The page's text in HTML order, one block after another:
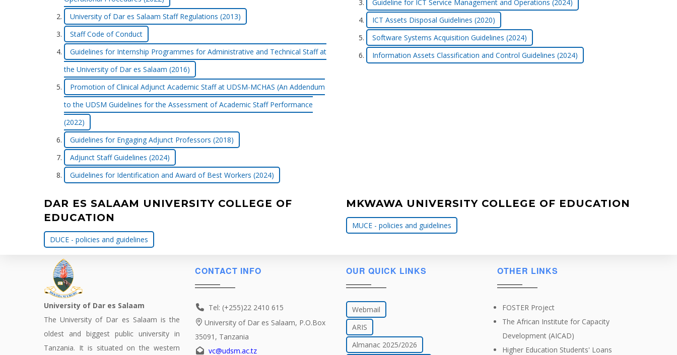
University of Dar es Salaam Staff Regulations (2013)
Staff Code of Conduct
Guidelines for Internship Programmes for Administrative and Technical Staff at
the University of Dar es Salaam (2016)
Promotion of Clinical Adjunct Academic Staff at UDSM-MCHAS (An Addendum
to the UDSM Guidelines for the Assessment of Academic Staff Performance
(2022)
Guidelines for Engaging Adjunct Professors (2018)
Adjunct Staff Guidelines (2024)
Guidelines for Identification and Award of Best Workers (2024)
Guideline for ICT Service Management and Operations (2024)
ICT Assets Disposal Guidelines (2020)
Software Systems Acquisition Guidelines (2024)
Information Assets Classification and Control Guidelines (2024)
DAR ES SALAAM UNIVERSITY COLLEGE OF
EDUCATION
DUCE - policies and guidelines
MKWAWA UNIVERSITY COLLEGE OF EDUCATION
MUCE - policies and guidelines
University of Dar es Salaam
The University of Dar es Salaam is the
oldest and biggest public university in
Tanzania. It is situated on the western
CONTACT INFO
Tel: (+255)22 2410 615
University of Dar es Salaam, P.O.Box
35091, Tanzania
vc@udsm.ac.tz
OUR QUICK LINKS
Webmail
ARIS
Almanac 2025/2026
OTHER LINKS
FOSTER Project
The African Institute for Capacity
Development (AICAD)
Higher Education Students' Loans